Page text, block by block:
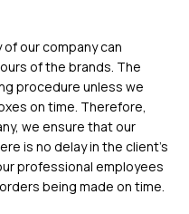
our company can
of the brands. The
procedure unless we
on time. Therefore,
we ensure that our
is no delay in the client’s
professional employees
being made on time.